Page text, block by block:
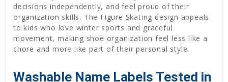
decisions independently, and feel proud of their
organization skills. The Figure Skating design appeals
to kids who love winter sports and graceful
movement, making shoe organization feel less like a
chore and more like part of their personal style.
Washable Name Labels Tested in